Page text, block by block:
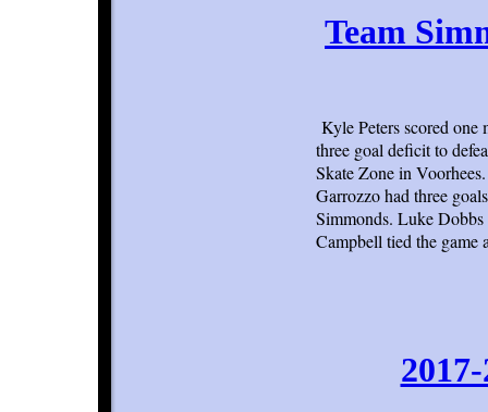
Team
Kyle Peters scored one
three goal deficit to
Skate Zone in
Garrozzo had three
Simmonds. Luke
Campbell tied the